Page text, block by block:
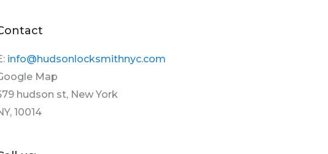
info@hudsonlocksmithnyc.com
Map
hudson st, New York
10014